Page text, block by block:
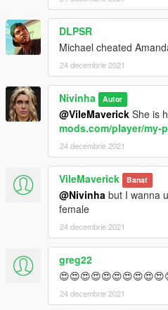
DLPSR
Michael cheated
24 decembrie 2021
Nivinha Autor
@VileMaverick She is
mods.com/player/my-
24 decembrie 2021
VileMaverick Banat
@Nivinha but I wanna
female
24 decembrie 2021
greg22
24 decembrie 2021